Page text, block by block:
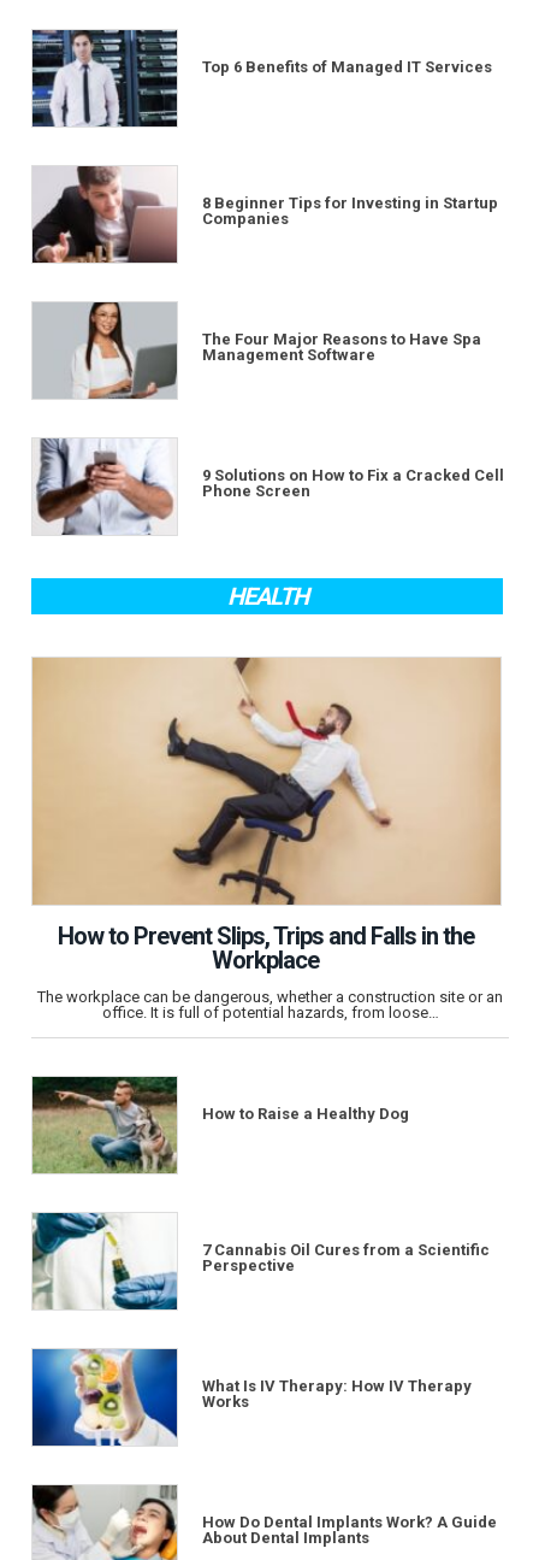
Top 6 Benefits of Managed IT Services
8 Beginner Tips for Investing in Startup
Companies
The Four Major Reasons to Have Spa
Management Software
9 Solutions on How to Fix a Cracked Cell
Phone Screen
HEALTH
How to Prevent Slips, Trips and Falls in the
Workplace
The workplace can be dangerous, whether a construction site or an
office. It is full of potential hazards, from loose…
How to Raise a Healthy Dog
7 Cannabis Oil Cures from a Scientific
Perspective
What Is IV Therapy: How IV Therapy
Works
How Do Dental Implants Work? A Guide
About Dental Implants